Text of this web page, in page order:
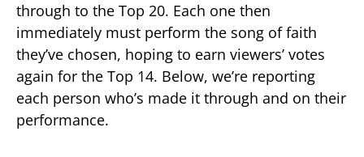
through to the Top 20. Each one then
immediately must perform the song of faith
they’ve chosen, hoping to earn viewers’ votes
again for the Top 14. Below, we’re reporting
each person who’s made it through and on their
performance.